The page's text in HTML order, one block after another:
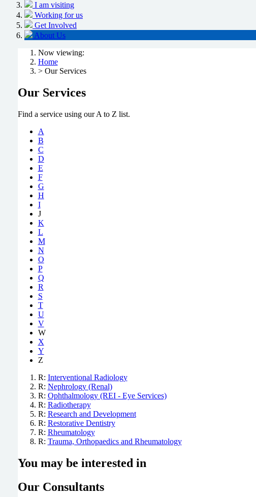
I am visiting
Working for us
Get Involved
About Us
Now viewing:
Home
> Our Services
Our Services
Find a service using our A to Z list.
A
B
C
D
E
F
G
H
I
J
K
L
M
N
O
P
Q
R
S
T
U
V
W
X
Y
Z
R: Interventional Radiology
R: Nephrology (Renal)
R: Ophthalmology (REI - Eye Services)
R: Radiotherapy
R: Research and Development
R: Restorative Dentistry
R: Rheumatology
R: Trauma, Orthopaedics and Rheumatology
You may be interested in
Our Consultants